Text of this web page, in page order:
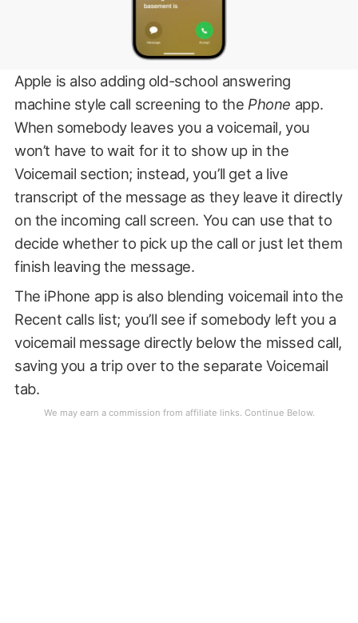
Apple is also adding old-school answering
machine style call screening to the Phone app.
When somebody leaves you a voicemail, you
won’t have to wait for it to show up in the
Voicemail section; instead, you’ll get a live
transcript of the message as they leave it directly
on the incoming call screen. You can use that to
decide whether to pick up the call or just let them
finish leaving the message.
The iPhone app is also blending voicemail into the
Recent calls list; you’ll see if somebody left you a
voicemail message directly below the missed call,
saving you a trip over to the separate Voicemail
tab.